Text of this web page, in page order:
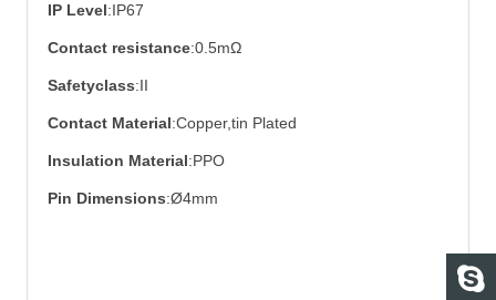
IP Level:IP67
Contact resistance:0.5mΩ
Safetyclass:II
Contact Material:Copper,tin Plated
Insulation Material:PPO
Pin Dimensions:Ø4mm